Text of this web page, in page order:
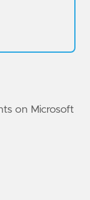
on Microsoft